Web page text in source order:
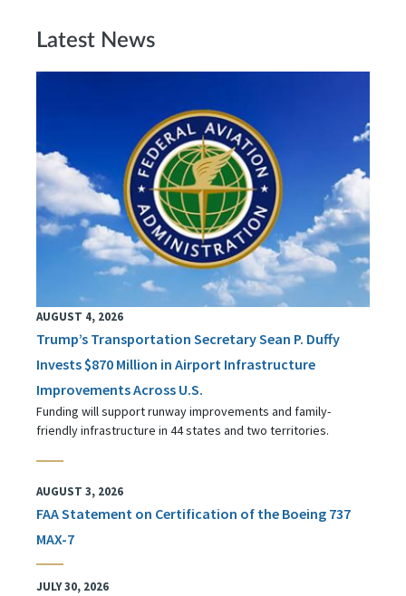
Latest News
AUGUST 4, 2026
Trump’s Transportation Secretary Sean P. Duffy
Invests $870 Million in Airport Infrastructure
Improvements Across U.S.
Funding will support runway improvements and family-
friendly infrastructure in 44 states and two territories.
AUGUST 3, 2026
FAA Statement on Certification of the Boeing 737
MAX-7
JULY 30, 2026